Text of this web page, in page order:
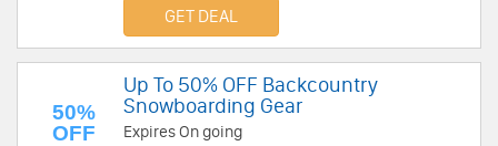
GET DEAL
50%
OFF
Up To 50% OFF Backcountry
Snowboarding Gear
Expires On going